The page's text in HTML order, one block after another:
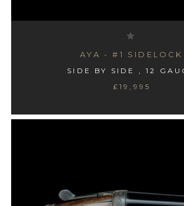
AYA - #1 SIDELOCK
SIDE BY SIDE , 12
£19,995